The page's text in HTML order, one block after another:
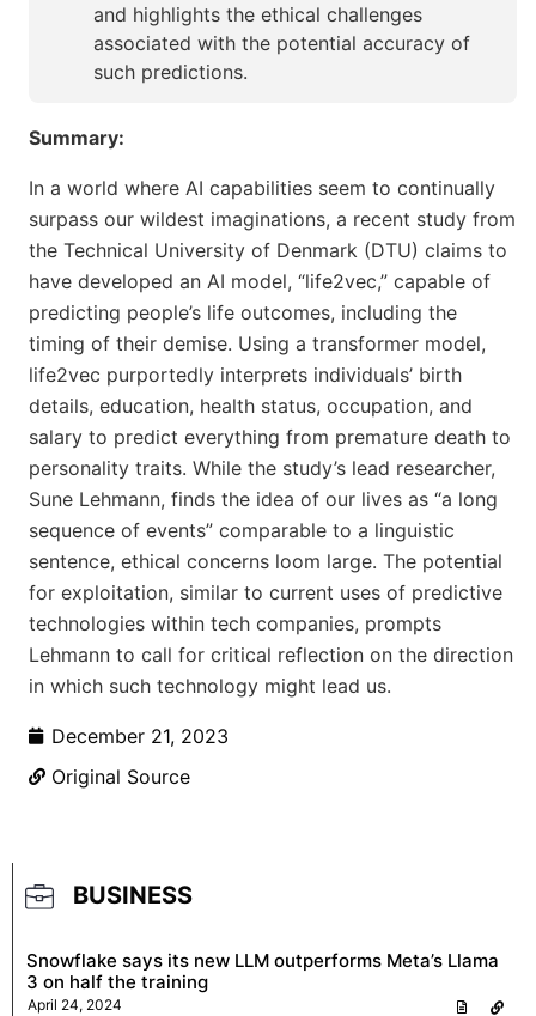
and highlights the ethical challenges
associated with the potential accuracy of
such predictions.
Summary:
In a world where AI capabilities seem to continually
surpass our wildest imaginations, a recent study from
the Technical University of Denmark (DTU) claims to
have developed an AI model, “life2vec,” capable of
predicting people’s life outcomes, including the
timing of their demise. Using a transformer model,
life2vec purportedly interprets individuals’ birth
details, education, health status, occupation, and
salary to predict everything from premature death to
personality traits. While the study’s lead researcher,
Sune Lehmann, finds the idea of our lives as “a long
sequence of events” comparable to a linguistic
sentence, ethical concerns loom large. The potential
for exploitation, similar to current uses of predictive
technologies within tech companies, prompts
Lehmann to call for critical reflection on the direction
in which such technology might lead us.
December 21, 2023
Original Source
BUSINESS
Snowflake says its new LLM outperforms Meta’s Llama
3 on half the training
April 24, 2024